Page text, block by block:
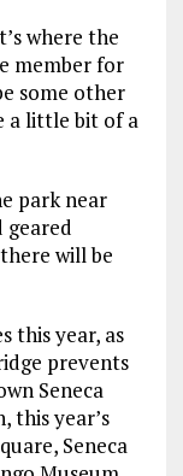
where the
member for
some other
a little bit of a
park near
geared
will be
this year, as
prevents
Seneca
this year’s
Seneca